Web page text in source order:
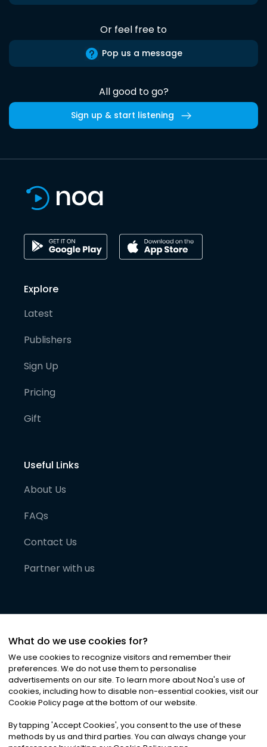
Or feel free to
Pop us a message
All good to go?
Sign up & start listening
Explore
Latest
Publishers
Sign Up
Pricing
Gift
Useful Links
About Us
FAQs
Contact Us
Partner with us
©2026Noa News Ltd. ALL RIGHTS RESERVED
Privacy|Terms & Conditions|Cookies
What do we use cookies for?
We use cookies to recognize visitors and remember their
preferences. We do not use them to personalise
advertisements on our site. To learn more about Noa's use of
cookies, including how to disable non-essential cookies, visit our
Cookie Policy page at the bottom of our website.
By tapping 'Accept Cookies', you consent to the use of these
methods by us and third parties. You can always change your